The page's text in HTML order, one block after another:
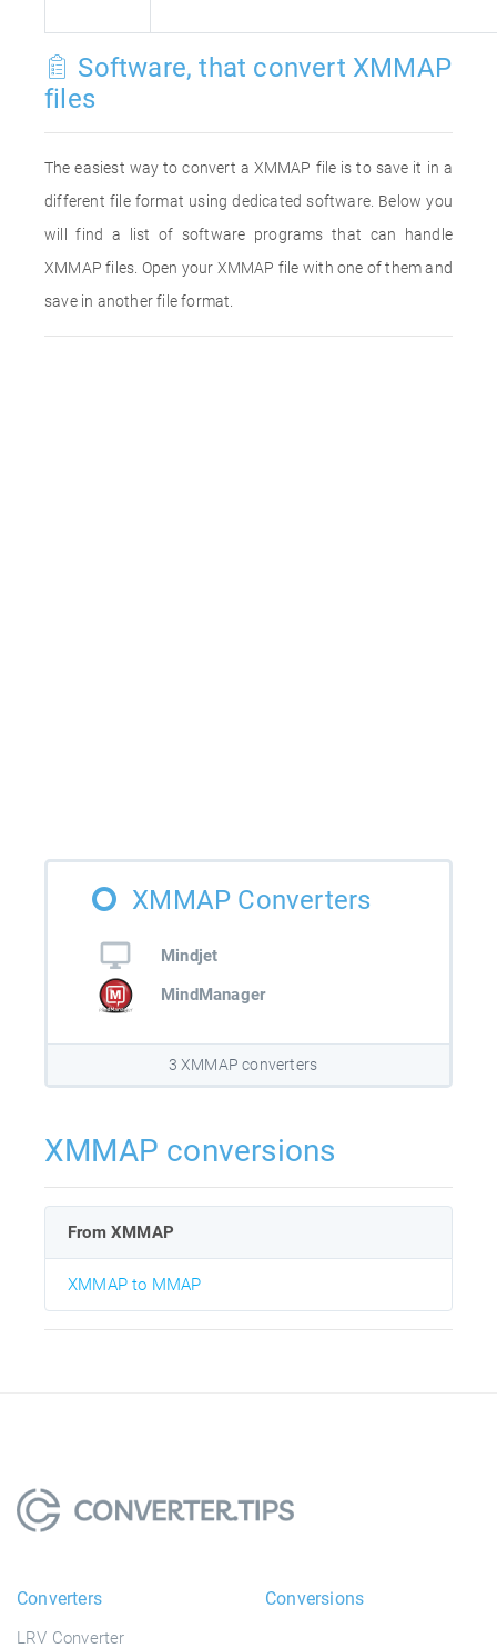
Software, that convert XMMAP
files
The easiest way to convert a XMMAP file is to save it in a
different file format using dedicated software. Below you
will find a list of software programs that can handle
XMMAP files. Open your XMMAP file with one of them and
save in another file format.
XMMAP Converters
Mindjet
MindManager
3 XMMAP converters
XMMAP conversions
From XMMAP
XMMAP to MMAP
Converters
LRV Converter
Conversions